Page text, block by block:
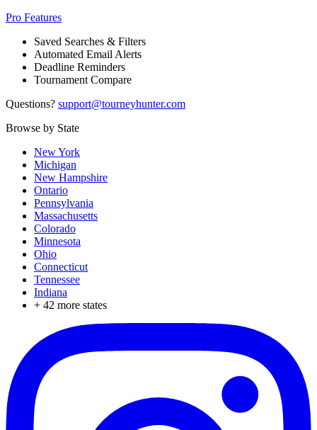
Pro Features
Saved Searches & Filters
Automated Email Alerts
Deadline Reminders
Tournament Compare
Questions? support@tourneyhunter.com
Browse by State
New York
Michigan
New Hampshire
Ontario
Pennsylvania
Massachusetts
Colorado
Minnesota
Ohio
Connecticut
Tennessee
Indiana
+ 42 more states